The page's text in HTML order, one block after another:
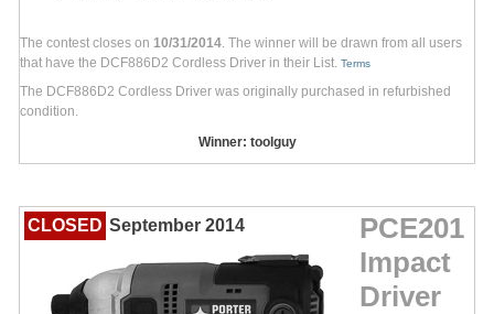
The contest closes on 10/31/2014. The winner will be drawn from all users
that have the DCF886D2 Cordless Driver in their List. Terms
The DCF886D2 Cordless Driver was originally purchased in refurbished
condition.
Winner: toolguy
CLOSED September 2014
PCE201
Impact
Driver